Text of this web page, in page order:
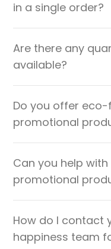
in a single order?
Are there any
available?
Do you offer
promotional
Can you help
promotional
How do I contact
happiness team